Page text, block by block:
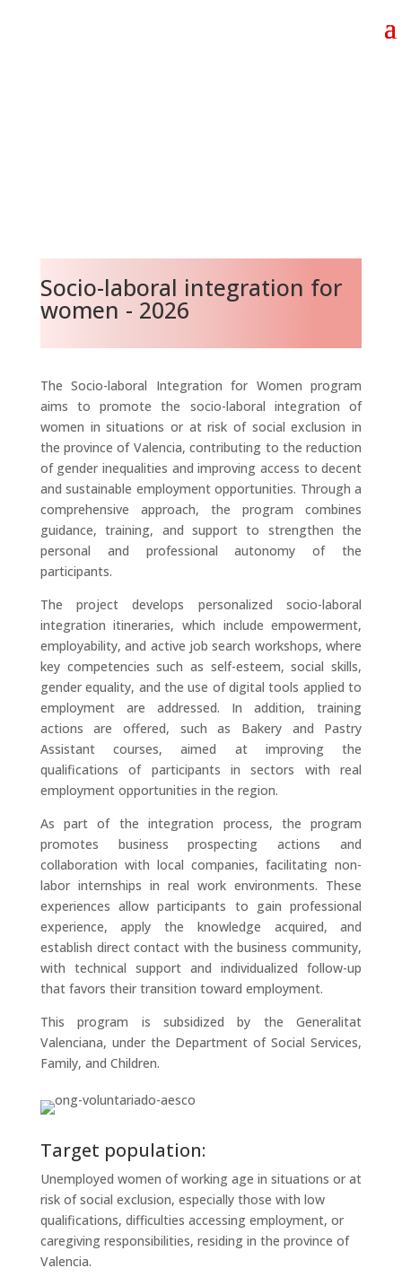
Socio-laboral integration for
women - 2026
The Socio-laboral Integration for Women program
aims to promote the socio-laboral integration of
women in situations or at risk of social exclusion in
the province of Valencia, contributing to the reduction
of gender inequalities and improving access to decent
and sustainable employment opportunities. Through a
comprehensive approach, the program combines
guidance, training, and support to strengthen the
personal and professional autonomy of the
participants.
The project develops personalized socio-laboral
integration itineraries, which include empowerment,
employability, and active job search workshops, where
key competencies such as self-esteem, social skills,
gender equality, and the use of digital tools applied to
employment are addressed. In addition, training
actions are offered, such as Bakery and Pastry
Assistant courses, aimed at improving the
qualifications of participants in sectors with real
employment opportunities in the region.
As part of the integration process, the program
promotes business prospecting actions and
collaboration with local companies, facilitating non-
labor internships in real work environments. These
experiences allow participants to gain professional
experience, apply the knowledge acquired, and
establish direct contact with the business community,
with technical support and individualized follow-up
that favors their transition toward employment.
This program is subsidized by the Generalitat
Valenciana, under the Department of Social Services,
Family, and Children.
Target population:
Unemployed women of working age in situations or at
risk of social exclusion, especially those with low
qualifications, difficulties accessing employment, or
caregiving responsibilities, residing in the province of
Valencia.